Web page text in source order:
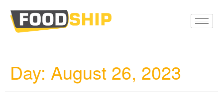
Day: August 26, 2023